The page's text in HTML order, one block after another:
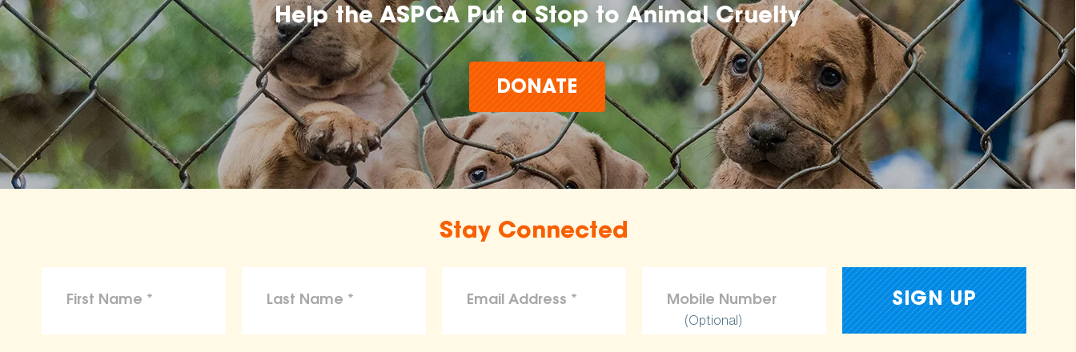
Help the ASPCA Put a Stop to Animal Cruelty
DONATE
Stay Connected
(Optional)